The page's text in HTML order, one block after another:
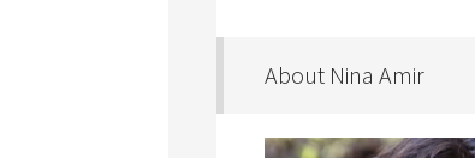
About Nina Amir